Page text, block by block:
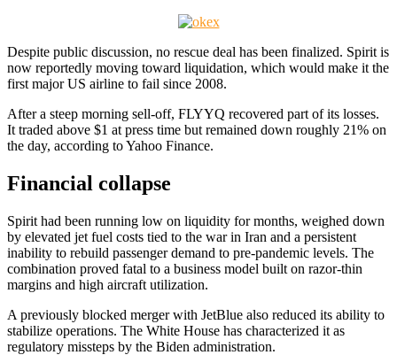
Despite public discussion, no rescue deal has been finalized. Spirit is
now reportedly moving toward liquidation, which would make it the
first major US airline to fail since 2008.
After a steep morning sell-off, FLYYQ recovered part of its losses.
It traded above $1 at press time but remained down roughly 21% on
the day, according to Yahoo Finance.
Financial collapse
Spirit had been running low on liquidity for months, weighed down
by elevated jet fuel costs tied to the war in Iran and a persistent
inability to rebuild passenger demand to pre-pandemic levels. The
combination proved fatal to a business model built on razor-thin
margins and high aircraft utilization.
A previously blocked merger with JetBlue also reduced its ability to
stabilize operations. The White House has characterized it as
regulatory missteps by the Biden administration.